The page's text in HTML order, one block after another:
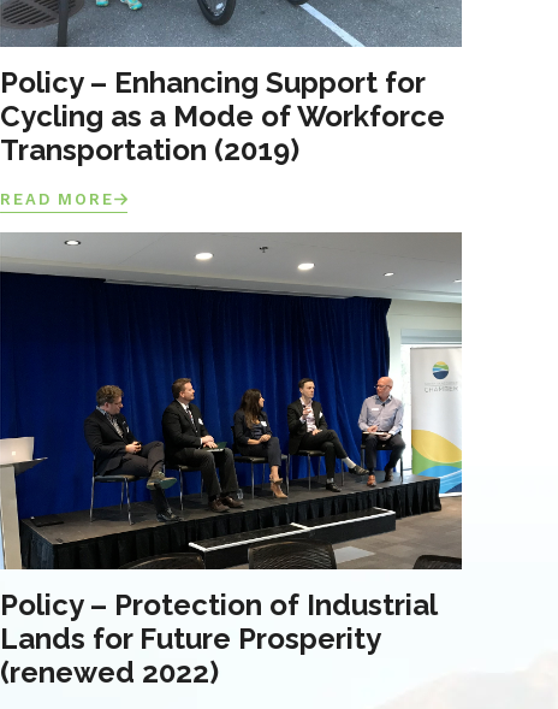
Policy – Enhancing Support for
Cycling as a Mode of Workforce
Transportation (2019)
READ MORE
Policy – Protection of Industrial
Lands for Future Prosperity
(renewed 2022)